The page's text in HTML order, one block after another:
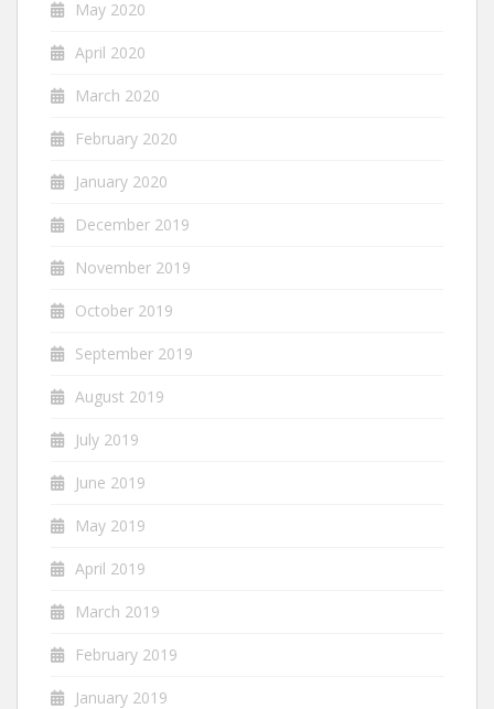
May 2020
April 2020
March 2020
February 2020
January 2020
December 2019
November 2019
October 2019
September 2019
August 2019
July 2019
June 2019
May 2019
April 2019
March 2019
February 2019
January 2019